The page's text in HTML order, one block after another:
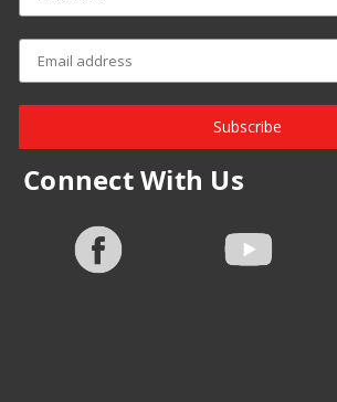
Subscribe
Connect With Us